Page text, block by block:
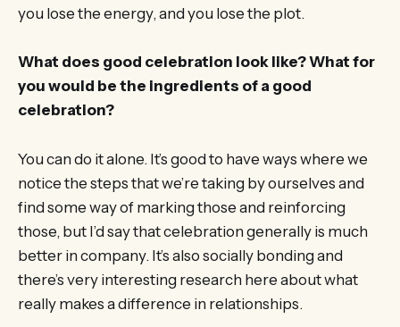
you lose the energy, and you lose the plot.
What does good celebration look like? What for
you would be the ingredients of a good
celebration?
You can do it alone. It’s good to have ways where we
notice the steps that we’re taking by ourselves and
find some way of marking those and reinforcing
those, but I’d say that celebration generally is much
better in company. It’s also socially bonding and
there’s very interesting research here about what
really makes a difference in relationships.